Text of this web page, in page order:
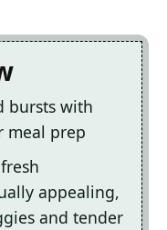
bursts with
meal prep
appealing,
and tender